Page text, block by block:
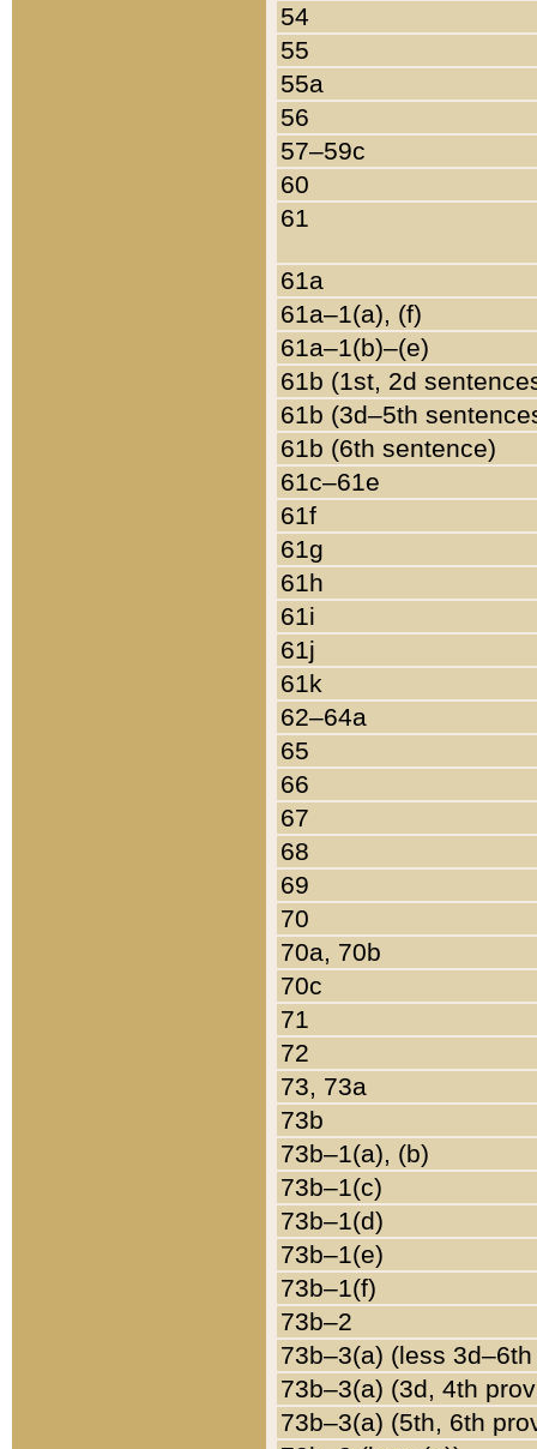
54
55
55a
56
57–59c
60
61
61a
61a–1(a), (f)
61a–1(b)–(e)
61b (1st, 2d
61b (3d–5th
61b (6th sentence)
61c–61e
61f
61g
61h
61i
61j
61k
62–64a
65
66
67
68
69
70
70a, 70b
70c
71
72
73, 73a
73b
73b–1(a), (b)
73b–1(c)
73b–1(d)
73b–1(e)
73b–1(f)
73b–2
73b–3(a) (less
73b–3(a) (3d, 4th
73b–3(a) (5th, 6th